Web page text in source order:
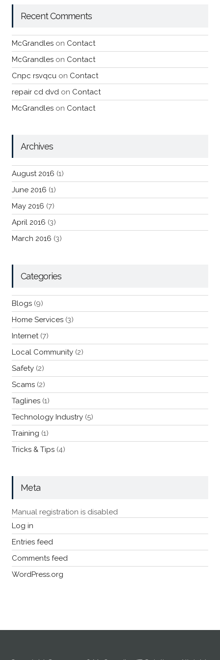
Recent Comments
McGrandleson Contact
McGrandleson Contact
Cnpc rsvqcuon Contact
repair cd dvdon Contact
McGrandleson Contact
Archives
August 2016 (1)
June 2016 (1)
May 2016 (7)
April 2016 (3)
March 2016 (3)
Categories
Blogs(9)
Home Services(3)
Internet(7)
Local Community(2)
Safety(2)
Scams(2)
Taglines(1)
Technology Industry(5)
Training (1)
Tricks & Tips(4)
Meta
Manual registration is disabled
Log in
Entries feed
Comments feed
WordPress.org